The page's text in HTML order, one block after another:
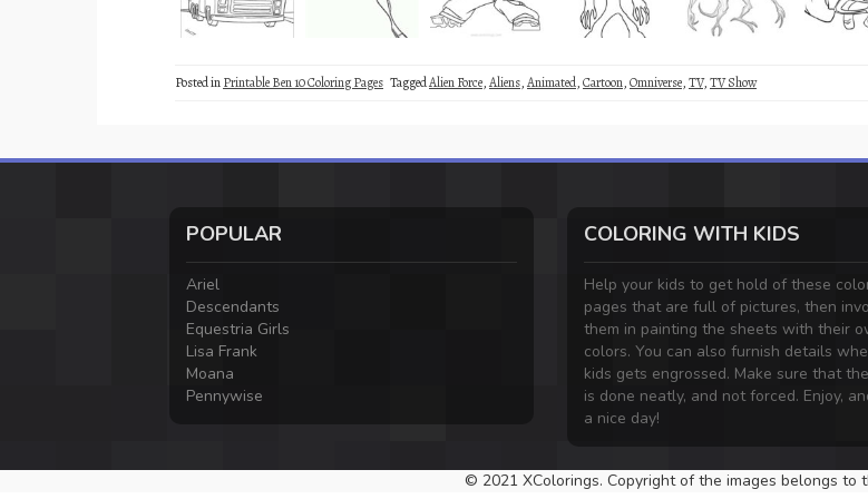
Posted inPrintable Ben 10 Coloring Pages TaggedAlien Force,Aliens,Animated,Cartoon,Omniverse,TV,TV Show
POPULAR
Ariel
Descendants
Equestria Girls
Lisa Frank
Moana
Pennywise
COLORING WITH KIDS
Help your kids to get hold of these
pages that are full of pictures, then
them in painting the sheets with their
colors. You can also furnish details
kids gets engrossed. Make sure that
is done neatly, and not forced. Enjoy,
a nice day!
© 2021 XColorings. Copyright of the images belongs to